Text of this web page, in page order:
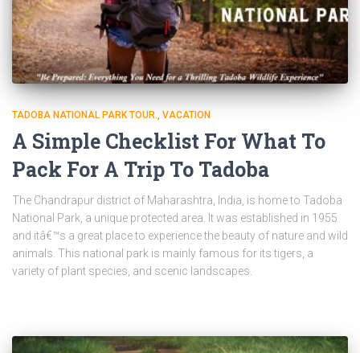
TADOBA NATIONAL PARK TOUR. VACATION
A Simple Checklist For What To
Pack For A Trip To Tadoba
The Chandrapur district of Maharashtra, India, is home to Tadoba
National Park, a unique protected area. It was established in 1955
and itâ€™s a great place to experience the beauty of nature and wild
animals. This national park is mainly famous for its tigers, a
variety of plant species, and scenic landscapes.